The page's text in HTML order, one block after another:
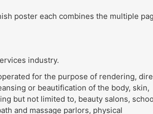
poster each combines the multiple
industry.
for the purpose of rendering,
or beautification of the body, skin,
but not limited to, beauty salons,
and massage parlors, physical